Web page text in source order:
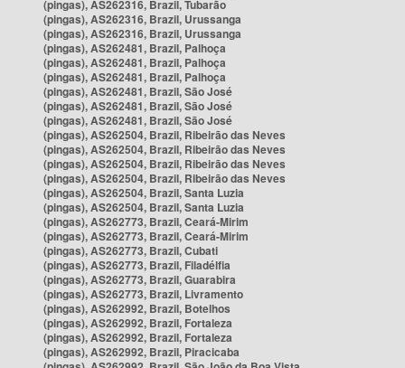
(pingas), AS262316, Brazil, Tubarão
(pingas), AS262316, Brazil, Urussanga
(pingas), AS262316, Brazil, Urussanga
(pingas), AS262481, Brazil, Palhoça
(pingas), AS262481, Brazil, Palhoça
(pingas), AS262481, Brazil, Palhoça
(pingas), AS262481, Brazil, São José
(pingas), AS262481, Brazil, São José
(pingas), AS262481, Brazil, São José
(pingas), AS262504, Brazil, Ribeirão das Neves
(pingas), AS262504, Brazil, Ribeirão das Neves
(pingas), AS262504, Brazil, Ribeirão das Neves
(pingas), AS262504, Brazil, Ribeirão das Neves
(pingas), AS262504, Brazil, Santa Luzia
(pingas), AS262504, Brazil, Santa Luzia
(pingas), AS262773, Brazil, Ceará-Mirim
(pingas), AS262773, Brazil, Ceará-Mirim
(pingas), AS262773, Brazil, Cubati
(pingas), AS262773, Brazil, Filadélfia
(pingas), AS262773, Brazil, Guarabira
(pingas), AS262773, Brazil, Livramento
(pingas), AS262992, Brazil, Botelhos
(pingas), AS262992, Brazil, Fortaleza
(pingas), AS262992, Brazil, Fortaleza
(pingas), AS262992, Brazil, Piracicaba